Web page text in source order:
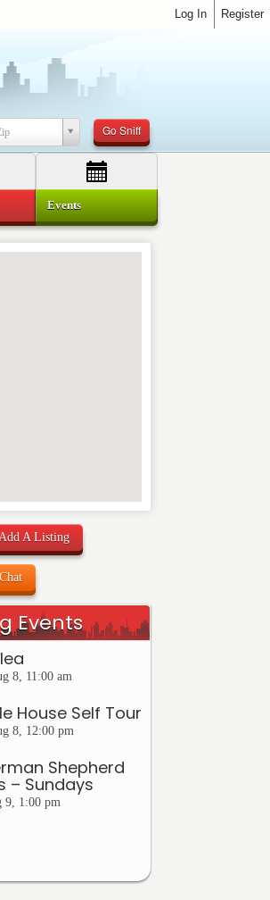
Go Sniff
A Listing
Events
8, 11:00 am
House Self Tour
8, 12:00 pm
Shepherd
– Sundays
9, 1:00 pm
Events
Register
Log In